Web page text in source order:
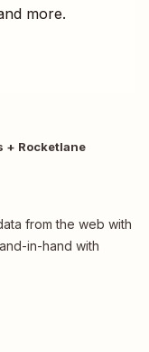
more.
+ Rocketlane
from the web with
in-hand with